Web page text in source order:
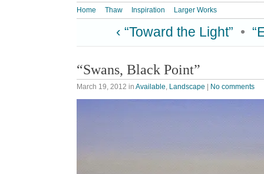
Home Thaw Inspiration Larger Works
‹ “Toward the Light” •
“Swans, Black Point”
March 19, 2012 in Available, Landscape No comments